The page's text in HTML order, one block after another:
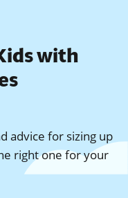
with
advice for sizing up
right one for your